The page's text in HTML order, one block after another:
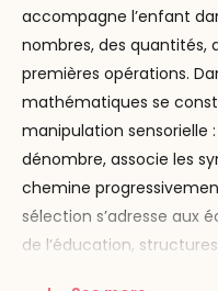
accompagne l’enfant
nombres, des quantités,
premières opérations.
mathématiques se
manipulation sensorielle
dénombre, associe les
chemine
sélection s’adresse aux
de l’éducation,